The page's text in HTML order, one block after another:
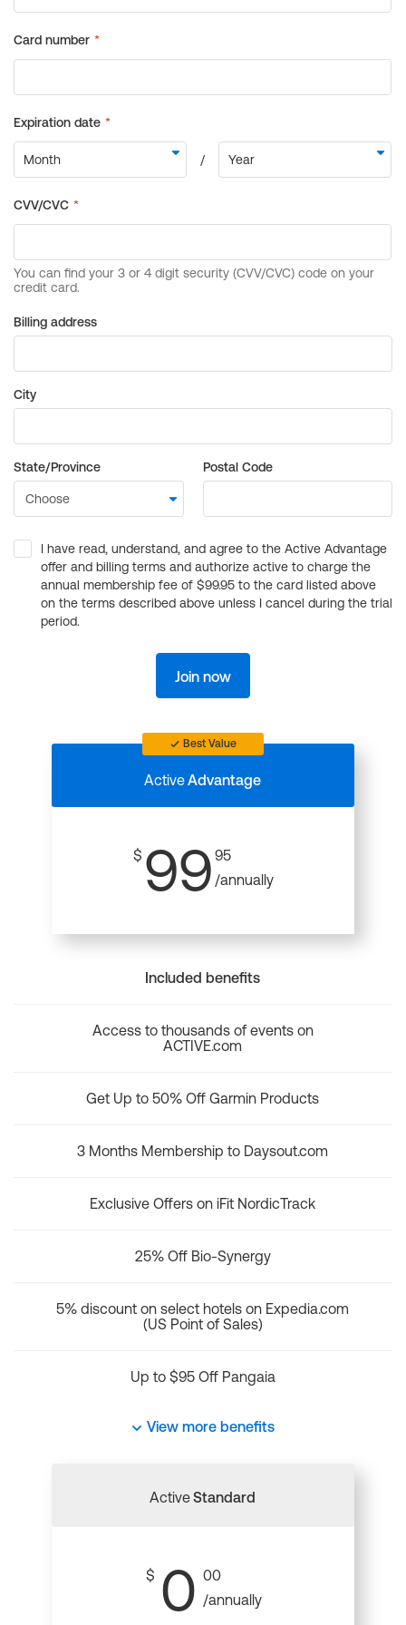
Billing address
City
State/Province Postal Code
I have read, understand, and agree to the Active Advantage
offer and billing terms and authorize active to charge the
annual membership fee of $99.95 to the card listed above
on the terms described above unless I cancel during the trial
period.
Join now
Best Value
ActiveAdvantage
$ 99 95
/annually
Included benefits
Access to thousands of events on
ACTIVE.com
Get Up to 50% Off Garmin Products
3 Months Membership to Daysout.com
Exclusive Offers on iFit NordicTrack
25% Off Bio-Synergy
5% discount on select hotels on Expedia.com
(US Point of Sales)
Up to $95 Off Pangaia
View more benefits
ActiveStandard
$ 0 00
/annually